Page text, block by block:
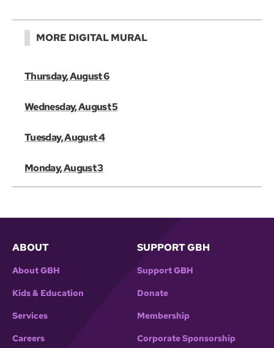
MORE DIGITAL MURAL
Thursday, August 6
Wednesday, August 5
Tuesday, August 4
Monday, August 3
ABOUT
About GBH
Kids & Education
Services
Careers
SUPPORT GBH
Support GBH
Donate
Membership
Corporate Sponsorship